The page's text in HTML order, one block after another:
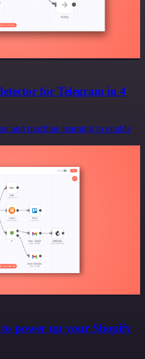
for Telegram in 4
and machine learning to enable
to power up your Shopify